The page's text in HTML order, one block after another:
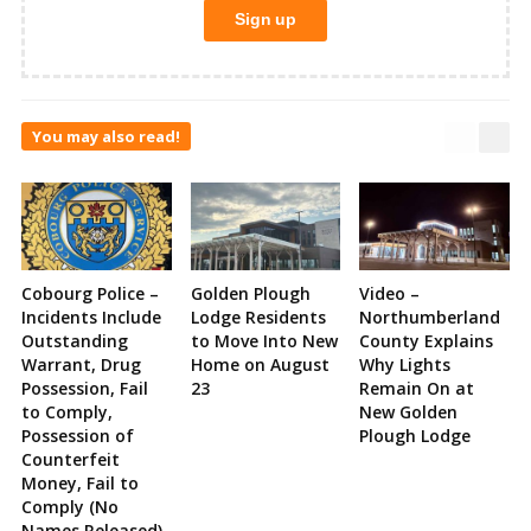
You may also read!
Cobourg Police –
Incidents Include
Outstanding
Warrant, Drug
Possession, Fail
to Comply,
Possession of
Counterfeit
Money, Fail to
Comply (No
Golden Plough
Lodge Residents
to Move Into New
Home on August
23
Video –
Northumberland
County Explains
Why Lights
Remain On at
New Golden
Plough Lodge